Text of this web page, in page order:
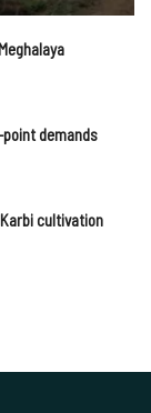
demands
cultivation